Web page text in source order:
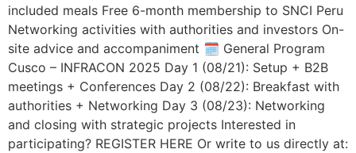
included meals Free 6-month membership to SNCI Peru
Networking activities with authorities and investors On-
site advice and accompaniment 🗓️ General Program
Cusco – INFRACON 2025 Day 1 (08/21): Setup + B2B
meetings + Conferences Day 2 (08/22): Breakfast with
authorities + Networking Day 3 (08/23): Networking
and closing with strategic projects Interested in
participating? REGISTER HERE Or write to us directly at: